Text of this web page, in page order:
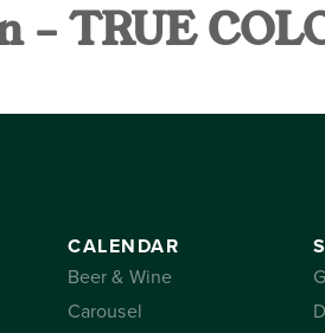
TRUE
CALENDAR
Beer & Wine
Carousel